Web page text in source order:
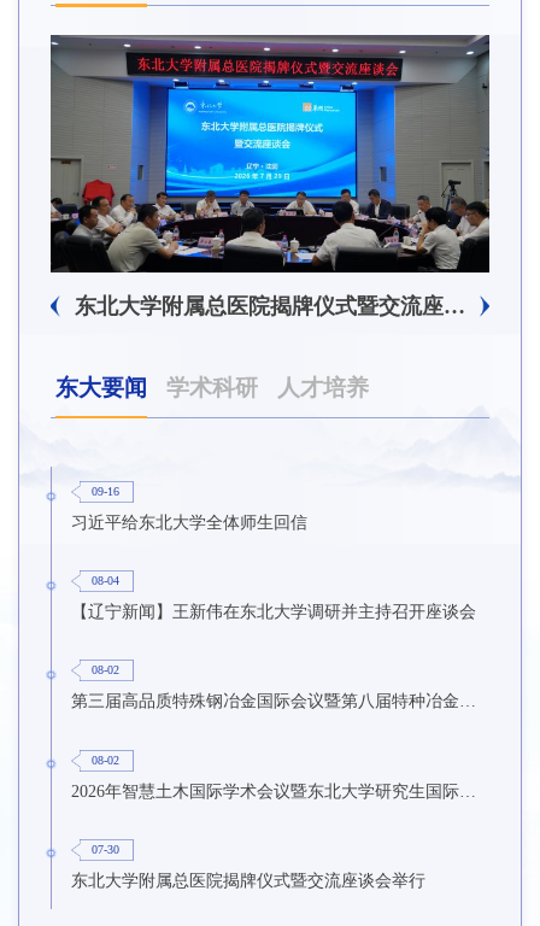
东北大学附属总医院揭牌仪式暨交流座谈会举行
东大要闻 学术科研 人才培养
09-16
习近平给东北大学全体师生回信
08-04
【辽宁新闻】王新伟在东北大学调研并主持召开座谈会
08-02
第三届高品质特殊钢冶金国际会议暨第八届特种冶金技术学术会议在东北大学召开
08-02
2026年智慧土木国际学术会议暨东北大学研究生国际暑期学校第九期在东北大学召开
07-30
东北大学附属总医院揭牌仪式暨交流座谈会举行